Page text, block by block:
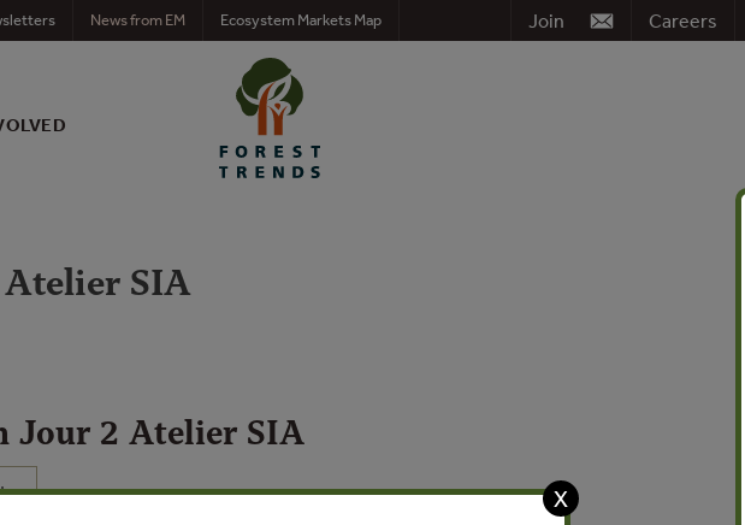
Careers
Join
News from EM Ecosystem Markets Map
SIA
Jour 2 Atelier SIA
X